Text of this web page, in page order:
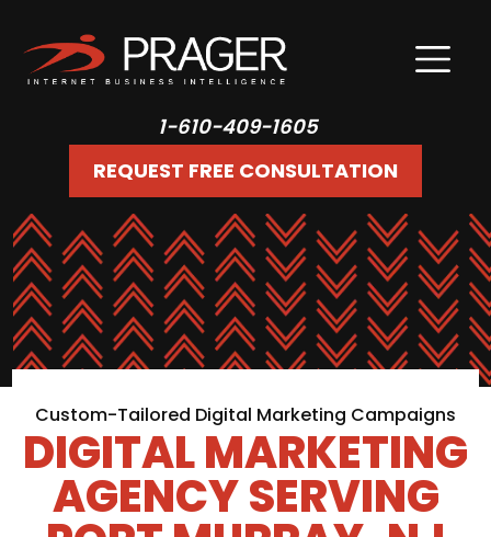
1-610-409-1605
REQUEST FREE CONSULTATION
Custom-Tailored Digital Marketing Campaigns
DIGITAL MARKETING
AGENCY SERVING